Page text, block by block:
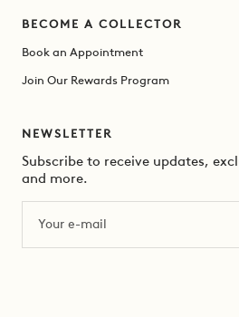
BECOME A COLLECTOR
Book an Appointment
Join Our Rewards Program
NEWSLETTER
Subscribe to receive updates,
and more.